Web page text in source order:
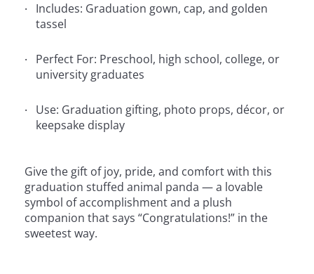
Includes: Graduation gown, cap, and golden
tassel
Perfect For: Preschool, high school, college, or
university graduates
Use: Graduation gifting, photo props, décor, or
keepsake display
Give the gift of joy, pride, and comfort with this
graduation stuffed animal panda — a lovable
symbol of accomplishment and a plush
companion that says “Congratulations!” in the
sweetest way.